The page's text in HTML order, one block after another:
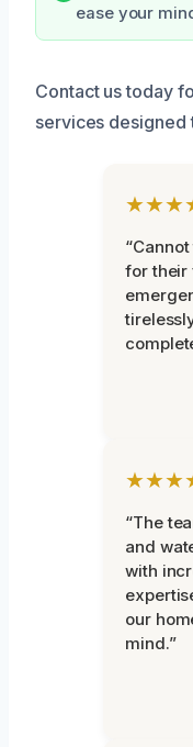
ease your
Contact us today
services designed
for their
“The
and
with
our
mind.”